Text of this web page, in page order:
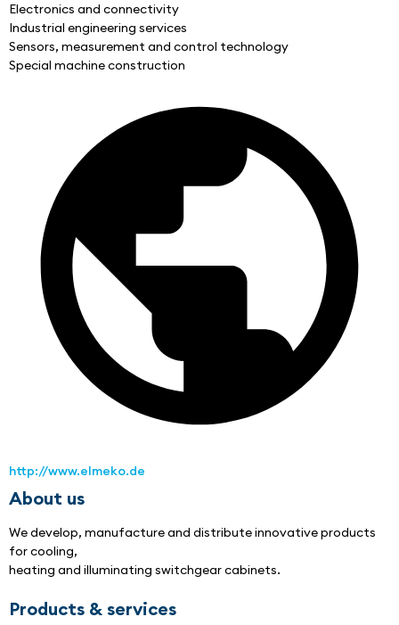
Electronics and connectivity
Industrial engineering services
Sensors, measurement and control technology
Special machine construction
http://www.elmeko.de
About us
We develop, manufacture and distribute innovative products
for cooling,
heating and illuminating switchgear cabinets.
Products & services